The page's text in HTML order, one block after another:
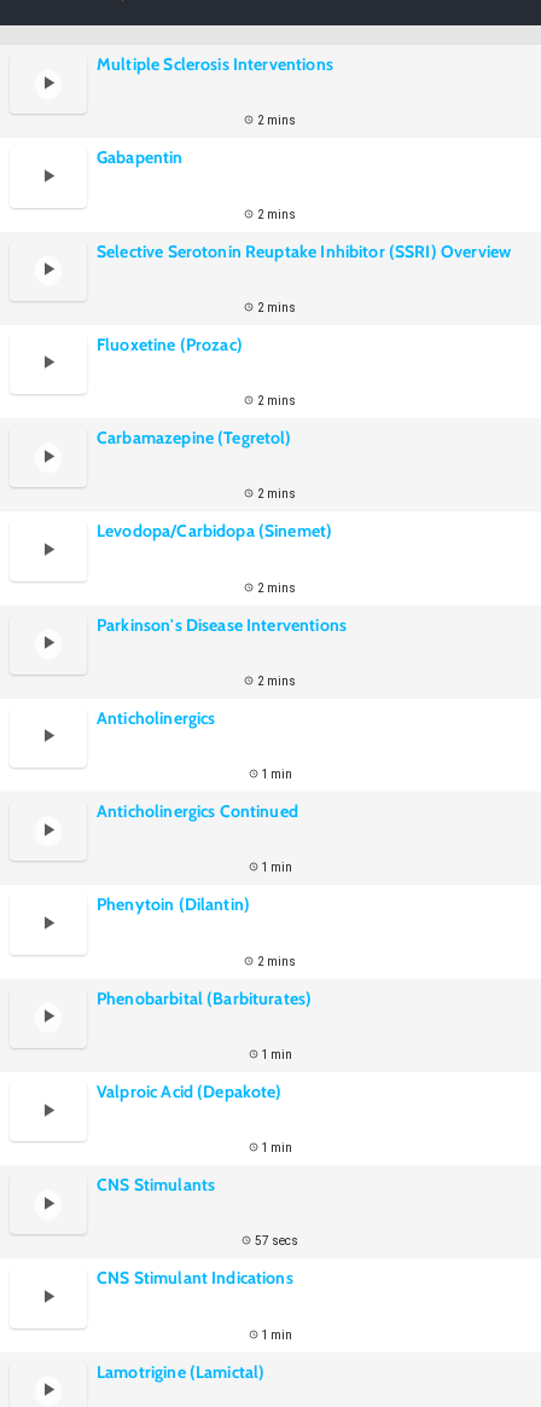
Multiple Sclerosis Interventions
2 mins
Gabapentin
2 mins
Selective Serotonin Reuptake Inhibitor (SSRI) Overview
2 mins
Fluoxetine (Prozac)
2 mins
Carbamazepine (Tegretol)
2 mins
Levodopa/Carbidopa (Sinemet)
2 mins
Parkinson's Disease Interventions
2 mins
Anticholinergics
1 min
Anticholinergics Continued
1 min
Phenytoin (Dilantin)
2 mins
Phenobarbital (Barbiturates)
1 min
Valproic Acid (Depakote)
1 min
CNS Stimulants
57 secs
CNS Stimulant Indications
1 min
Lamotrigine (Lamictal)